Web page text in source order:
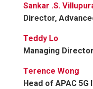
Sankar .S.
Director,
Teddy Lo
Managing
Terence Wong
Head of APAC